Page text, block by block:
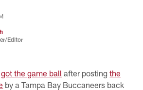
Editor
got the game ball after postingthe
by a Tampa Bay Buccaneers back